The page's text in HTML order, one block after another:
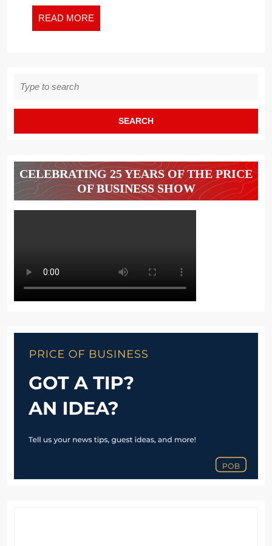
READ MORE
MORE
for:
CELEBRATING 25 YEARS OF THE PRICE
OF BUSINESS SHOW